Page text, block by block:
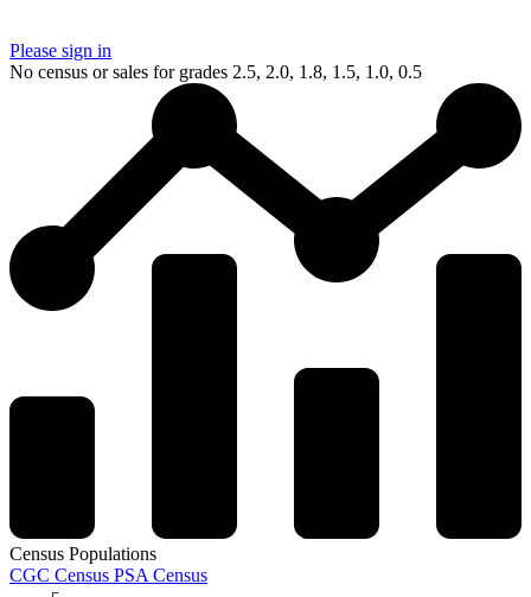
Please sign in
No census or sales for grades 2.5, 2.0, 1.8, 1.5, 1.0, 0.5
Census Populations
CGC Census PSA Census